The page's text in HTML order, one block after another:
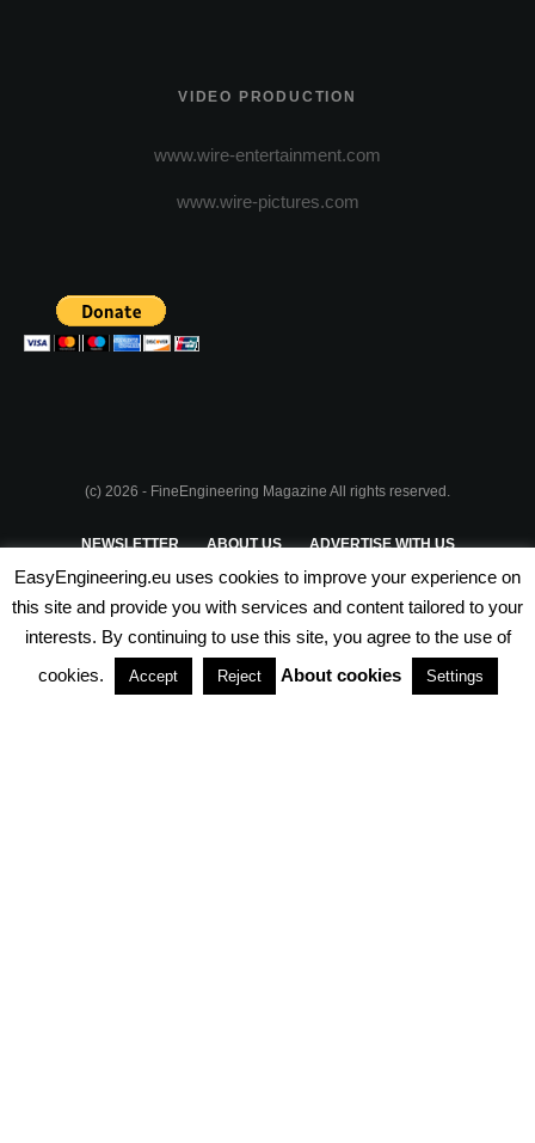
VIDEO PRODUCTION
www.wire-entertainment.com
www.wire-pictures.com
(c) 2026 - FineEngineering Magazine All rights reserved.
NEWSLETTER ABOUT US ADVERTISE WITH US
PRIVACY POLICY TERMS & CONDITIONS
PARTNERSHIPS
EasyEngineering.eu uses cookies to improve your experience on
this site and provide you with services and content tailored to your
interests. By continuing to use this site, you agree to the use of
cookies.
Accept Reject About cookies Settings